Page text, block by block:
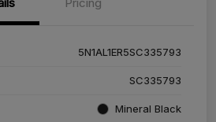
5N1AL1ER5SC335793
SC335793
Mineral Black